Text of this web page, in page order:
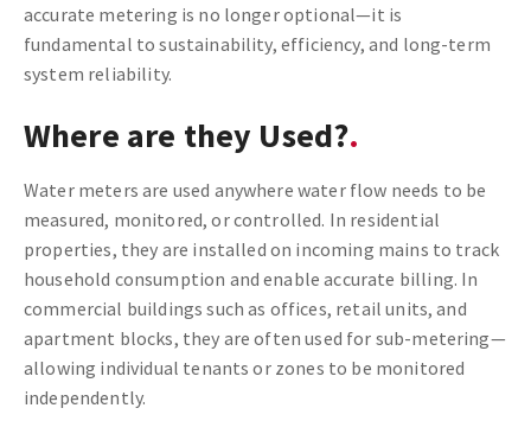
accurate metering is no longer optional—it is
fundamental to sustainability, efficiency, and long-term
system reliability.
Where are they Used?
Water meters are used anywhere water flow needs to be
measured, monitored, or controlled. In residential
properties, they are installed on incoming mains to track
household consumption and enable accurate billing. In
commercial buildings such as offices, retail units, and
apartment blocks, they are often used for sub-metering—
allowing individual tenants or zones to be monitored
independently.